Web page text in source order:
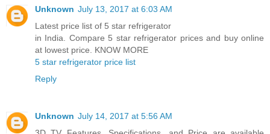
Unknown July 13, 2017 at 6:03 AM
Latest price list of 5 star refrigerator
in India. Compare 5 star refrigerator prices and buy online
at lowest price. KNOW MORE
5 star refrigerator price list
Reply
Unknown July 14, 2017 at 5:56 AM